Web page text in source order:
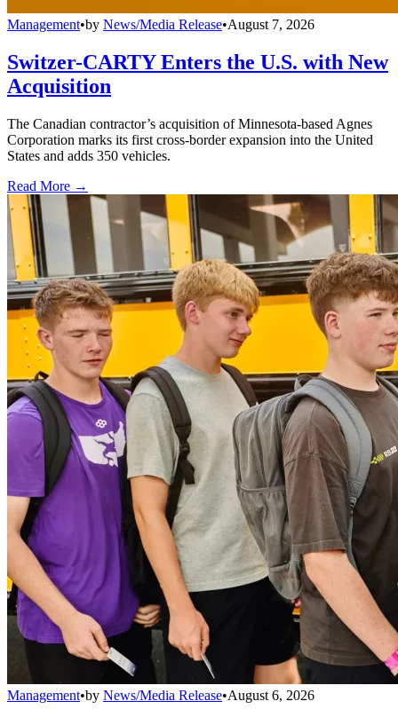
Management•by News/Media Release•August 7, 2026
Switzer-CARTY Enters the U.S. with New
Acquisition
The Canadian contractor’s acquisition of Minnesota-based Agnes
Corporation marks its first cross-border expansion into the United
States and adds 350 vehicles.
Read More →
Management•by News/Media Release•August 6, 2026